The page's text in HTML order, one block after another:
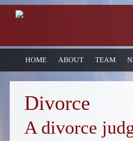
HOME ABOUT TEAM
Divorce
A divorce